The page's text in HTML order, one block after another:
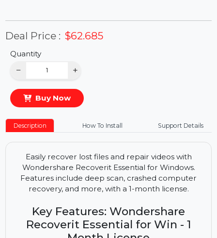
Deal Price :
Quantity
Buy Now
Description How To Install Support Details
Easily recover lost files and repair videos with
Features include deep scan, crashed computer
recovery, and more, with a 1-month license.